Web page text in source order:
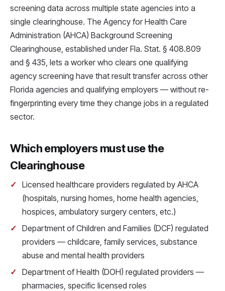
screening data across multiple state agencies into a
single clearinghouse. The Agency for Health Care
Administration (AHCA) Background Screening
Clearinghouse, established under Fla. Stat. § 408.809
and § 435, lets a worker who clears one qualifying
agency screening have that result transfer across other
Florida agencies and qualifying employers — without re-
fingerprinting every time they change jobs in a regulated
sector.
Which employers must use the
Clearinghouse
Licensed healthcare providers regulated by AHCA
(hospitals, nursing homes, home health agencies,
hospices, ambulatory surgery centers, etc.)
Department of Children and Families (DCF) regulated
providers — childcare, family services, substance
abuse and mental health providers
Department of Health (DOH) regulated providers —
pharmacies, specific licensed roles